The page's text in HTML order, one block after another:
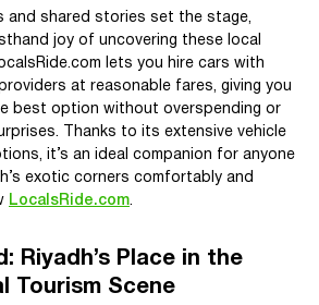
and shared stories set the stage,
joy of uncovering these local
lets you hire cars with
at reasonable fares, giving you
best option without overspending or
Thanks to its extensive vehicle
it’s an ideal companion for anyone
exotic corners comfortably and
LocalsRide.com.
Riyadh’s Place in the
Tourism Scene